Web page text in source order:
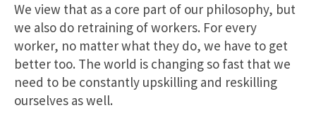
We view that as a core part of our philosophy, but
we also do retraining of workers. For every
worker, no matter what they do, we have to get
better too. The world is changing so fast that we
need to be constantly upskilling and reskilling
ourselves as well.